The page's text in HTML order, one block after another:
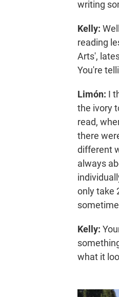
writing
Kelly:
reading
Arts',
You're
Limón: I
the ivory
read,
there
different
always
only take
Kelly:
what it